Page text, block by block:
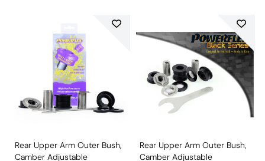
Rear Upper Arm Outer Bush,
Camber Adjustable
Rear Upper Arm Outer Bush,
Camber Adjustable